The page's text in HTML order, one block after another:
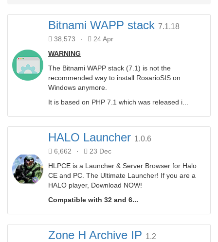
Bitnami WAPP stack 7.1.18
38,573 ·
24 Apr
WARNING
The Bitnami WAPP stack (7.1) is not the
recommended way to install RosarioSIS on
Windows anymore.
It is based on PHP 7.1 which was released i...
HALO Launcher 1.0.6
6,662 ·
23 Dec
HLPCE is a Launcher & Server Browser for Halo
CE and PC. The Ultimate Launcher! If you are a
HALO player, Download NOW!
Compatible with 32 and 6...
Zone H Archive IP 1.2